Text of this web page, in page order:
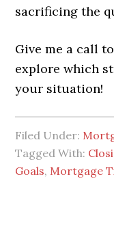
sacrificing the
Give me a call
explore which
your situation!
Filed Under:
Tagged With:
Goals, Mortgage